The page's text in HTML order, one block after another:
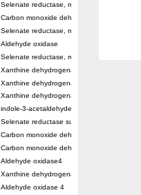
Selenate reductase, molybdenum-binding
Carbon monoxide dehydrogenase, large
Selenate reductase, molybdenum-binding
Aldehyde oxidase
Selenate reductase, molybdenum-binding
Xanthine dehydrogenase yagR
Xanthine dehydrogenase yagR
Xanthine dehydrogenase yagR
indole-3-acetaldehyde oxidase
Selenate reductase subunit YgfN
Carbon monoxide dehydrogenase, large
Carbon monoxide dehydrogenase, large
Aldehyde oxidase4
Xanthine dehydrogenase, molybdenum
Aldehyde oxidase 4